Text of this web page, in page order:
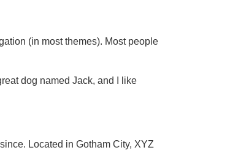
(in most themes). Most people
dog named Jack, and I like
Located in Gotham City, XYZ